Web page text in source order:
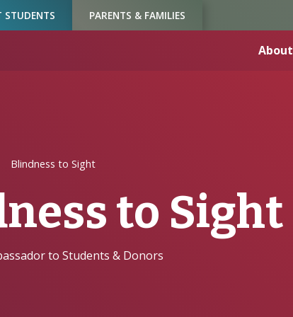
STUDENTS PARENTS & FAMILIES
About
Blindness to Sight
to Sight
to Students & Donors